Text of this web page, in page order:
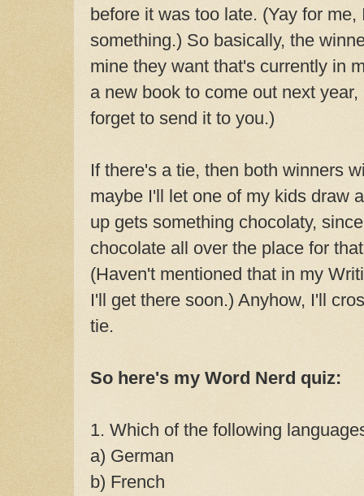
before it was too late. (Yay for
something.) So basically, the
mine they want that's currently in
a new book to come out next
forget to send it to you.)
If there's a tie, then both winners
maybe I'll let one of my kids draw
up gets something chocolaty,
chocolate all over the place for
(Haven't mentioned that in my
I'll get there soon.) Anyhow, I'll
tie.
So here's my Word Nerd quiz:
1. Which of the following
a) German
b) French